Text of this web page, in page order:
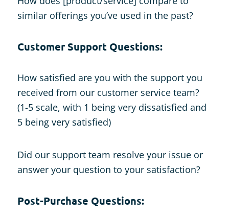
similar offerings you’ve used in the past?
Customer Support Questions:
How satisfied are you with the support you
received from our customer service team?
(1-5 scale, with 1 being very dissatisfied and
5 being very satisfied)
Did our support team resolve your issue or
answer your question to your satisfaction?
Post-Purchase Questions: